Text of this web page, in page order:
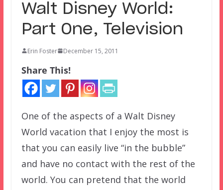
Walt Disney World:
Part One, Television
Erin Foster December 15, 2011
Share This!
One of the aspects of a Walt Disney
World vacation that I enjoy the most is
that you can easily live “in the bubble”
and have no contact with the rest of the
world. You can pretend that the world